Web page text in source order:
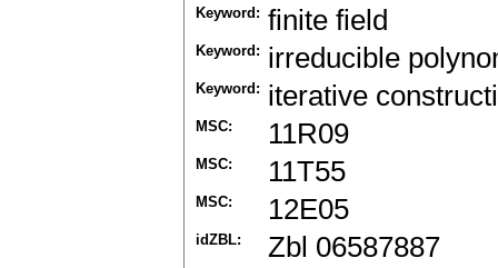
Keyword: finite field
Keyword: irreducible
Keyword: iterative
MSC: 11R09
MSC: 11T55
MSC: 12E05
idZBL: Zbl 06587887